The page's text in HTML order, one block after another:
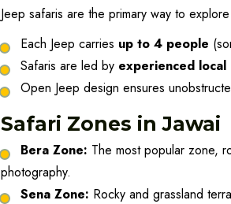
Jeep safaris are the primary way to
Each Jeep carries up to 4 people
Safaris are led by experienced local
Open Jeep design ensures
Safari Zones in Jawai
Bera Zone: The most popular zone,
photography.
Sena Zone: Rocky and grassland